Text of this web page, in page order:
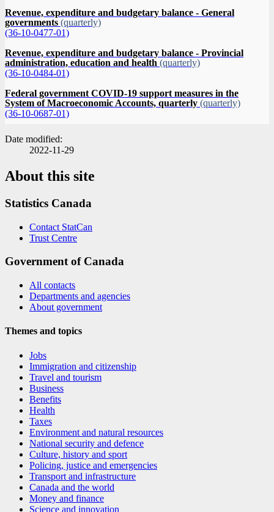
Revenue, expenditure and budgetary balance - General
governments (quarterly)
(36-10-0477-01)
Revenue, expenditure and budgetary balance - Provincial
administration, education and health (quarterly)
(36-10-0484-01)
Federal government COVID-19 support measures in the
System of Macroeconomic Accounts, quarterly (quarterly)
(36-10-0687-01)
Date modified:
2022-11-29
About this site
Statistics Canada
Contact StatCan
Trust Centre
Government of Canada
All contacts
Departments and agencies
About government
Themes and topics
Jobs
Immigration and citizenship
Travel and tourism
Business
Benefits
Health
Taxes
Environment and natural resources
National security and defence
Culture, history and sport
Policing, justice and emergencies
Transport and infrastructure
Canada and the world
Money and finance
Science and innovation